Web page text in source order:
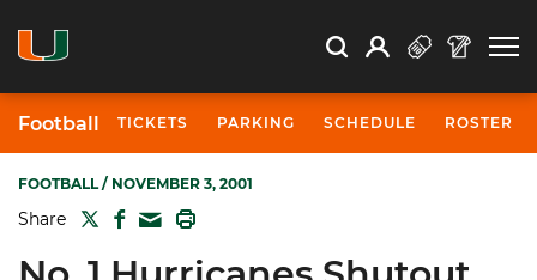
Search Search
Open Search
Profile
Football TICKETS PARKING SCHEDULE ROSTER
FOOTBALL/ NOVEMBER 3, 2001
Share TWITTER
FACEBOOK
MAIL